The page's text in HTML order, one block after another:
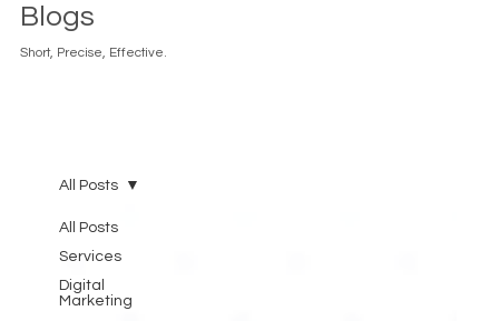
Blogs
Short, Precise, Effective.
All Posts
Services
Digital
Marketing
All Posts